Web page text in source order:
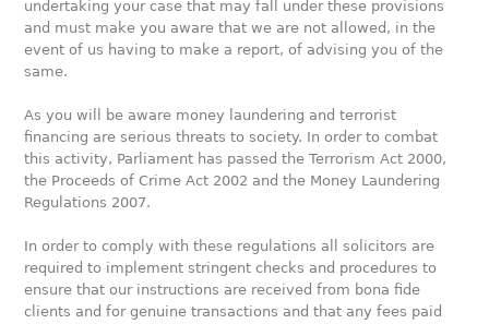
undertaking your case that may fall under these provisions
and must make you aware that we are not allowed, in the
event of us having to make a report, of advising you of the
same.
As you will be aware money laundering and terrorist
financing are serious threats to society. In order to combat
this activity, Parliament has passed the Terrorism Act 2000,
the Proceeds of Crime Act 2002 and the Money Laundering
Regulations 2007.
In order to comply with these regulations all solicitors are
required to implement stringent checks and procedures to
ensure that our instructions are received from bona fide
clients and for genuine transactions and that any fees paid